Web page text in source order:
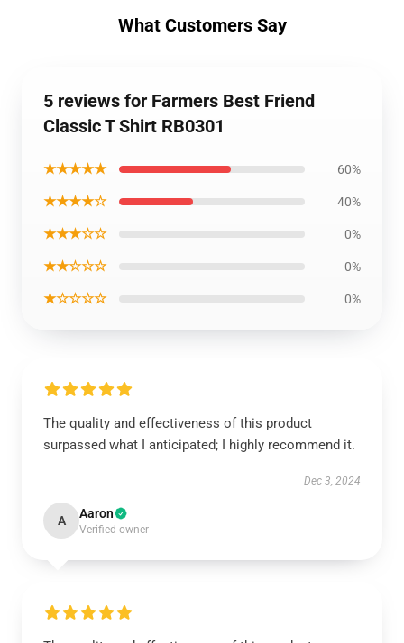
What Customers Say
5 reviews for Farmers Best Friend
Classic T Shirt RB0301
★★★★★ 60%
★★★★☆ 40%
★★★☆☆ 0%
★★☆☆☆ 0%
★☆☆☆☆ 0%
The quality and effectiveness of this product
surpassed what I anticipated; I highly recommend it.
Dec 3, 2024
A Aaron
Verified owner